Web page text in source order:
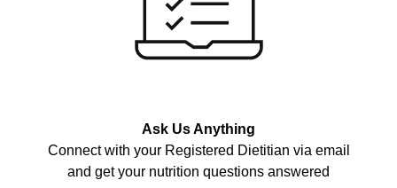
Ask Us Anything
Connect with your Registered Dietitian via email
and get your nutrition questions answered